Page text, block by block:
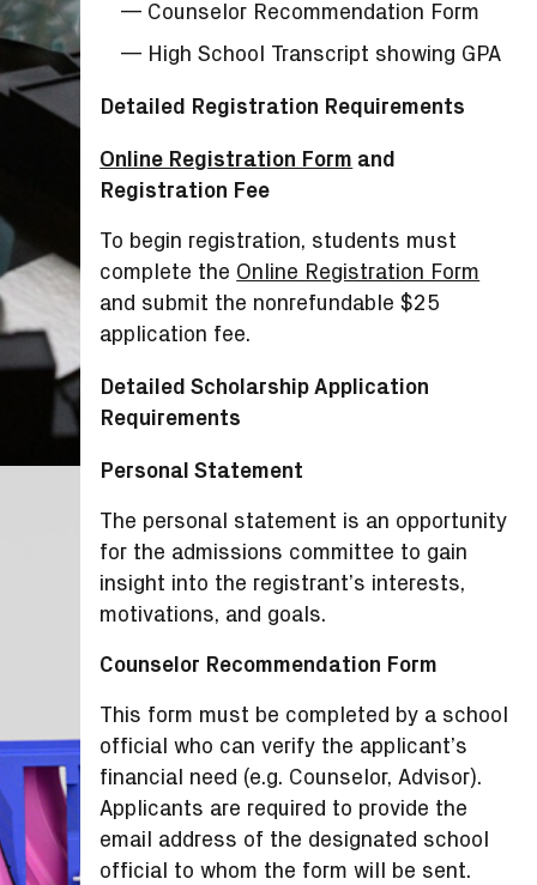
Counselor Recommendation Form
High School Transcript showing GPA
Detailed Registration Requirements
Online Registration Form and
Registration Fee
To begin registration, students must
complete the Online Registration Form
and submit the nonrefundable $25
application fee.
Detailed Scholarship Application
Requirements
Personal Statement
The personal statement is an opportunity
for the admissions committee to gain
insight into the registrant’s interests,
motivations, and goals.
Counselor Recommendation Form
This form must be completed by a school
official who can verify the applicant’s
financial need (e.g. Counselor, Advisor).
Applicants are required to provide the
email address of the designated school
official to whom the form will be sent.